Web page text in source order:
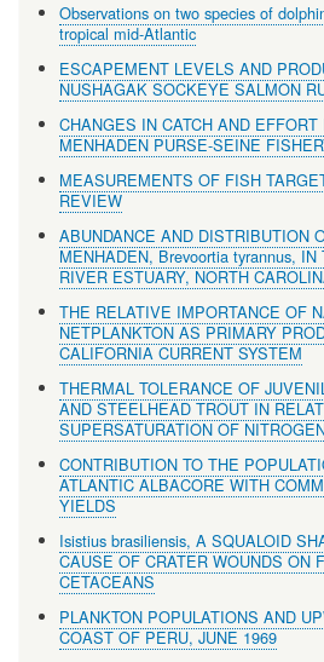
Observations on two species of
tropical mid-Atlantic
ESCAPEMENT LEVELS AND
NUSHAGAK SOCKEYE SALMON
CHANGES IN CATCH AND
MENHADEN PURSE-SEINE
MEASUREMENTS OF FISH
REVIEW
ABUNDANCE AND DISTRIBUTION
MENHADEN, Brevoortia tyrannus,
RIVER ESTUARY, NORTH
THE RELATIVE IMPORTANCE OF
NETPLANKTON AS PRIMARY
CALIFORNIA CURRENT SYSTEM
THERMAL TOLERANCE OF
AND STEELHEAD TROUT IN
SUPERSATURATION OF
CONTRIBUTION TO THE
ATLANTIC ALBACORE WITH
YIELDS
Isistius brasiliensis, A SQUALOID
CAUSE OF CRATER WOUNDS ON
CETACEANS
PLANKTON POPULATIONS AND
COAST OF PERU, JUNE 1969